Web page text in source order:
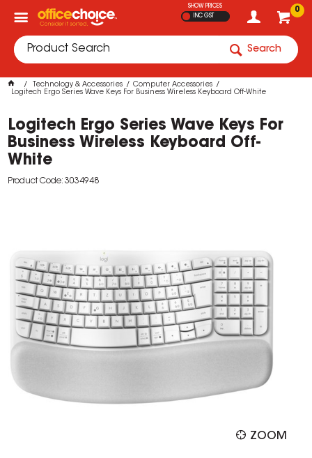
0
SHOW PRICES
INC GST
Search
Technology & Accessories
Computer Accessories
Logitech Ergo Series Wave Keys For Business Wireless Keyboard Off-White
Logitech Ergo Series Wave Keys For
Business Wireless Keyboard Off-
White
Product Code: 3034948
ZOOM